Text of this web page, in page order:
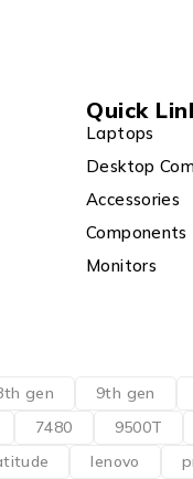
Quick
Laptops
Desktop
Accessories
Components
Monitors
gen
9th gen
7480
9500T
lenovo